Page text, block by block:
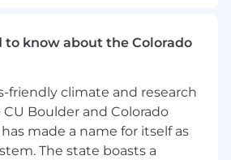
requirements and
into intuitive app
improvements and
to know about the Colorado
friendly climate and research
Boulder and Colorado
made a name for itself as
The state boasts a